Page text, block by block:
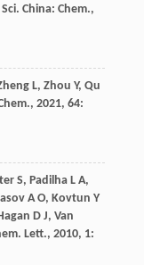
Sci. China: Chem.,
L, Zhou Y, Qu
, 2021, 64:
S, Padilha L A,
A O, Kovtun Y
D J, Van
Lett., 2010, 1: